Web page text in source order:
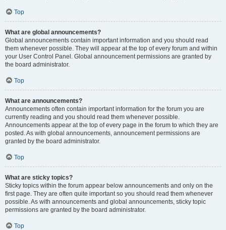
Top
What are global announcements?
Global announcements contain important information and you should read
them whenever possible. They will appear at the top of every forum and within
your User Control Panel. Global announcement permissions are granted by
the board administrator.
Top
What are announcements?
Announcements often contain important information for the forum you are
currently reading and you should read them whenever possible.
Announcements appear at the top of every page in the forum to which they are
posted. As with global announcements, announcement permissions are
granted by the board administrator.
Top
What are sticky topics?
Sticky topics within the forum appear below announcements and only on the
first page. They are often quite important so you should read them whenever
possible. As with announcements and global announcements, sticky topic
permissions are granted by the board administrator.
Top